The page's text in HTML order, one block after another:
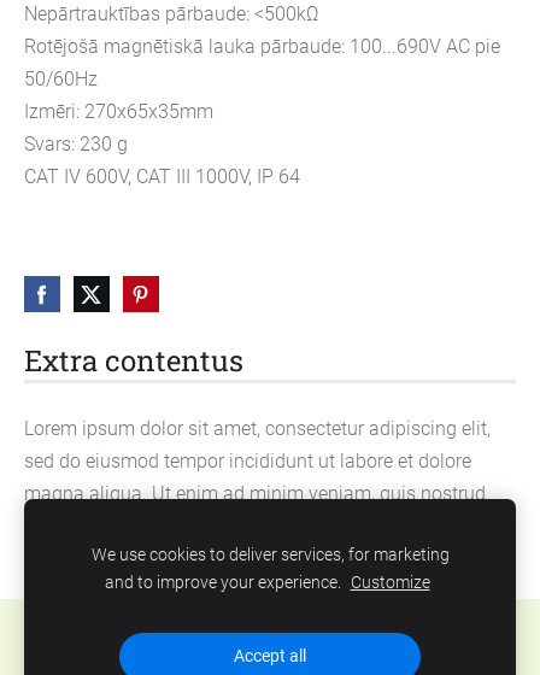
Extra contentus
Lorem ipsum dolor sit amet, consectetur adipiscing elit,
sed do eiusmod tempor incididunt ut labore et dolore
magna aliqua. Ut enim ad minim veniam, quis nostrud
commodo consequat.
Nepārtrauktības pārbaude: <500kΩ
Rotējošā magnētiskā lauka pārbaude: 100...690V AC pie
50/60Hz
Izmēri: 270x65x35mm
Svars: 230 g
CAT IV 600V, CAT III 1000V, IP 64
Cookies
We use cookies to deliver services, for marketing
and to improve your experience. Customize
Accept all